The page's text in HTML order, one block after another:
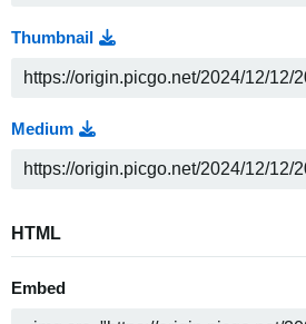
Thumbnail
Medium
HTML
Embed